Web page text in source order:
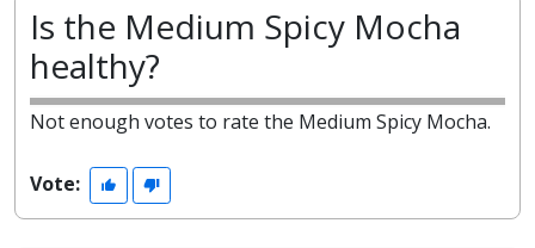
Is the Medium Spicy Mocha
healthy?
Not enough votes to rate the Medium Spicy Mocha.
Vote: